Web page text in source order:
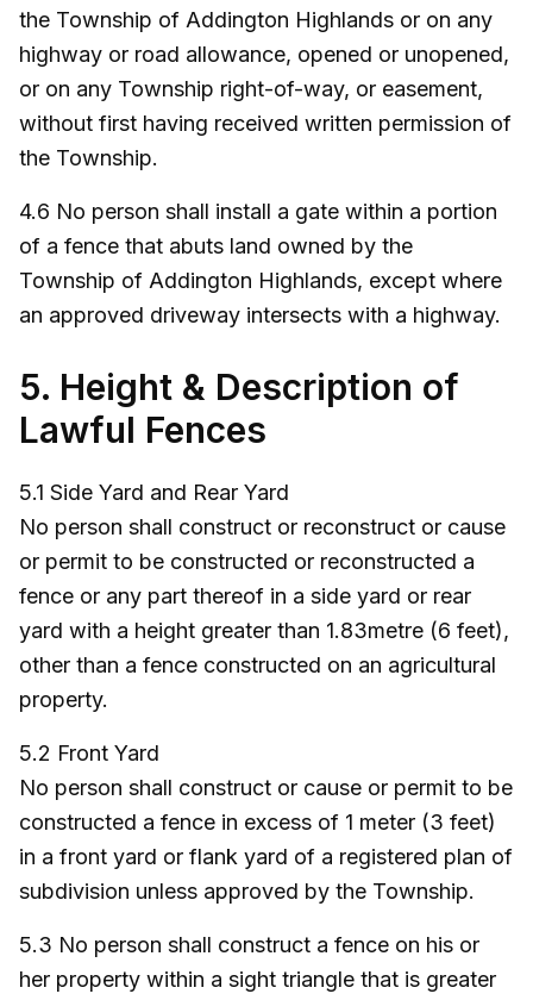
the Township of Addington Highlands or on any
highway or road allowance, opened or unopened,
or on any Township right-of-way, or easement,
without first having received written permission of
the Township.
4.6 No person shall install a gate within a portion
of a fence that abuts land owned by the
Township of Addington Highlands, except where
an approved driveway intersects with a highway.
5. Height & Description of
Lawful Fences
5.1 Side Yard and Rear Yard
No person shall construct or reconstruct or cause
or permit to be constructed or reconstructed a
fence or any part thereof in a side yard or rear
yard with a height greater than 1.83metre (6 feet),
other than a fence constructed on an agricultural
property.
5.2 Front Yard
No person shall construct or cause or permit to be
constructed a fence in excess of 1 meter (3 feet)
in a front yard or flank yard of a registered plan of
subdivision unless approved by the Township.
5.3 No person shall construct a fence on his or
her property within a sight triangle that is greater